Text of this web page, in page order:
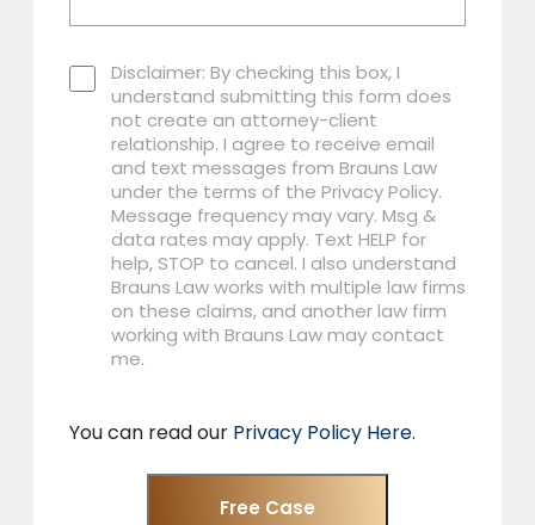
Disclaimer: By checking this box, I
understand submitting this form does
not create an attorney-client
relationship. I agree to receive email
and text messages from Brauns Law
under the terms of the Privacy Policy.
Message frequency may vary. Msg &
data rates may apply. Text HELP for
help, STOP to cancel. I also understand
Brauns Law works with multiple law firms
on these claims, and another law firm
working with Brauns Law may contact
me.
You can read our Privacy Policy Here.
Free Case